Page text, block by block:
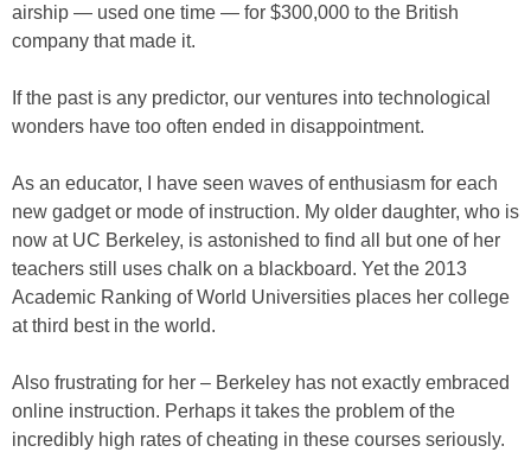
airship — used one time — for $300,000 to the British
company that made it.
If the past is any predictor, our ventures into technological
wonders have too often ended in disappointment.
As an educator, I have seen waves of enthusiasm for each
new gadget or mode of instruction. My older daughter, who is
now at UC Berkeley, is astonished to find all but one of her
teachers still uses chalk on a blackboard. Yet the 2013
Academic Ranking of World Universities places her college
at third best in the world.
Also frustrating for her – Berkeley has not exactly embraced
online instruction. Perhaps it takes the problem of the
incredibly high rates of cheating in these courses seriously.